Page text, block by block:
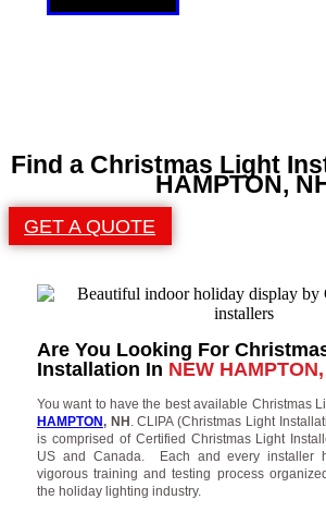
Find a Christmas Light
HAMPTON,
GET A QUOTE
Are You Looking For
Installation In NEW
You want to have the best available Christmas
HAMPTON, NH . CLIPA (Christmas Light
is comprised of Certified Christmas Light
US and Canada. Each and every installer
vigorous training and testing process
the holiday lighting industry.